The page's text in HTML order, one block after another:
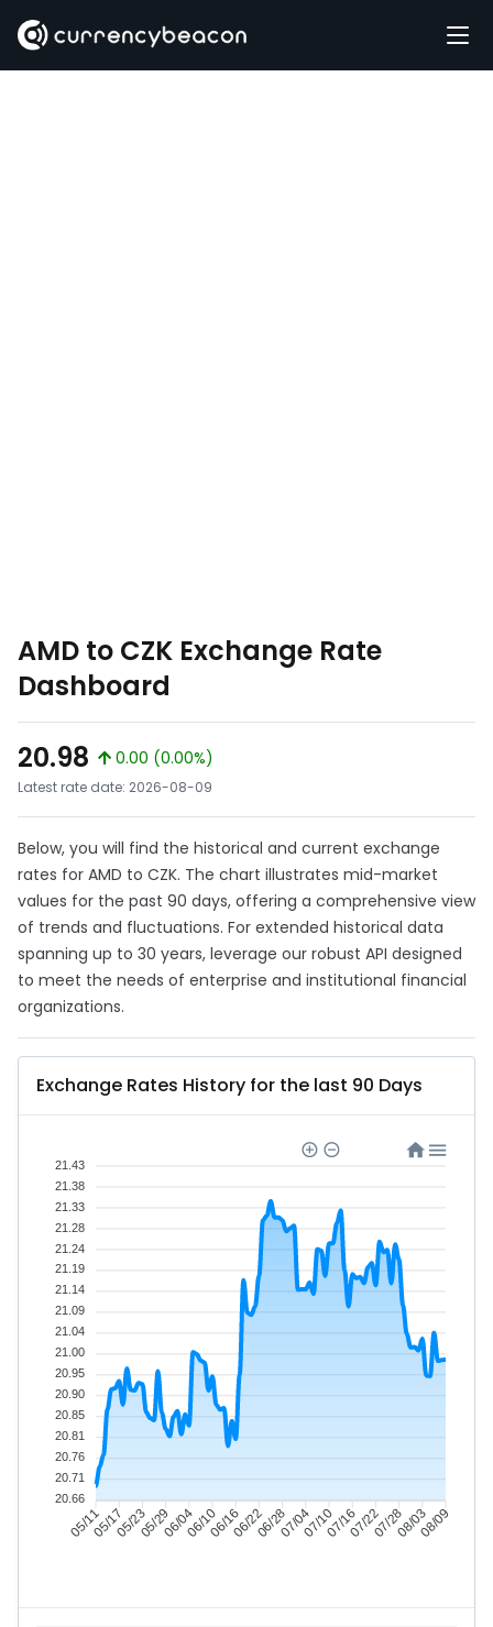
AMD to CZK Exchange Rate
Dashboard
20.98
0.00 (0.00%)
Latest rate date: 2026-08-09
Below, you will find the historical and current exchange
rates for AMD to CZK. The chart illustrates mid-market
values for the past 90 days, offering a comprehensive view
of trends and fluctuations. For extended historical data
spanning up to 30 years, leverage our robust API designed
to meet the needs of enterprise and institutional financial
organizations.
Exchange Rates History for the last 90 Days
05/1105/1705/2305/2906/0406/1006/1606/2206/2807/0407/1007/1607/2207/2808/0308/09
21.43
21.38
21.33
21.28
21.24
21.19
21.14
21.09
21.04
21.00
20.95
20.90
20.85
20.81
20.76
20.71
20.66